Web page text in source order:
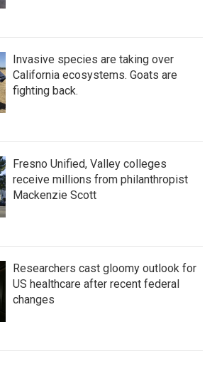
Invasive species are taking over
California ecosystems. Goats are
fighting back.
Fresno Unified, Valley colleges
receive millions from philanthropist
Mackenzie Scott
Researchers cast gloomy outlook for
US healthcare after recent federal
changes